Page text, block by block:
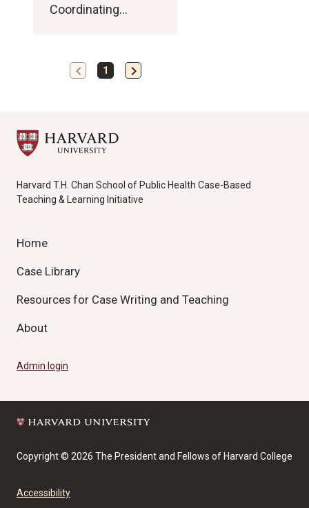
Coordinating…
Previous
page
chevron_left 1
Next
page
chevron_right
Harvard T.H. Chan School of Public Health Case-Based
Teaching & Learning Initiative
Home
Case Library
Resources for Case Writing and Teaching
About
Admin login
Copyright © 2026 The President and Fellows of Harvard College
Accessibility